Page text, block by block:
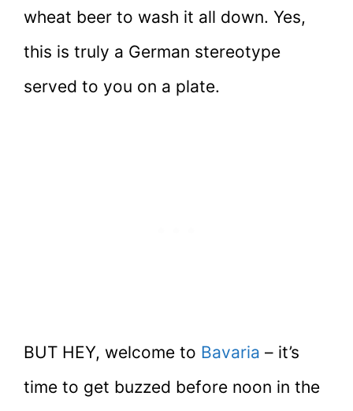
wheat beer to wash it all down. Yes,
this is truly a German stereotype
served to you on a plate.
BUT HEY, welcome to Bavaria – it’s
time to get buzzed before noon in the